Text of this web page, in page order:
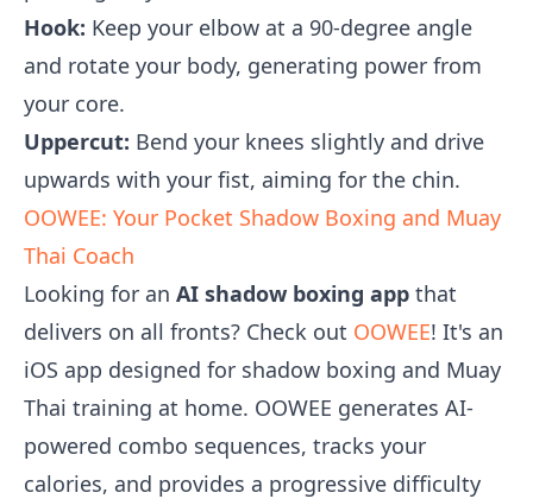
Hook: Keep your elbow at a 90-degree angle
and rotate your body, generating power from
your core.
Uppercut: Bend your knees slightly and drive
upwards with your fist, aiming for the chin.
OOWEE: Your Pocket Shadow Boxing and Muay
Thai Coach
Looking for an AI shadow boxing app that
delivers on all fronts? Check out OOWEE! It's an
iOS app designed for shadow boxing and Muay
Thai training at home. OOWEE generates AI-
powered combo sequences, tracks your
calories, and provides a progressive difficulty